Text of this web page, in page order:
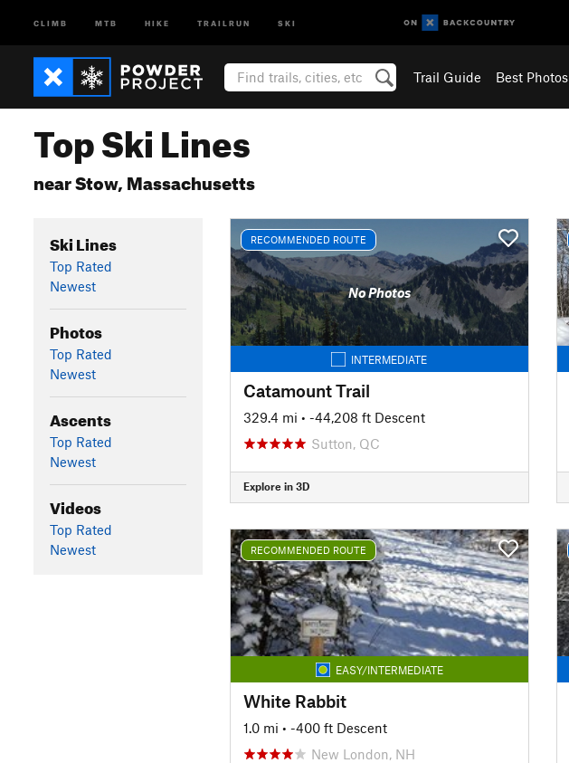
CLIMB MTB HIKE TRAILRUN SKI
Trail Guide Best Photos
Top Ski Lines
near Stow, Massachusetts
Ski Lines
Top Rated
Newest
Photos
Top Rated
Newest
Ascents
Top Rated
Newest
Videos
Top Rated
Newest
RECOMMENDED ROUTE
No Photos
INTERMEDIATE
Catamount Trail
329.4 mi • -44,208 ft Descent
Sutton, QC
Explore in 3D
RECOMMENDED ROUTE
EASY/INTERMEDIATE
White Rabbit
1.0 mi • -400 ft Descent
New London, NH